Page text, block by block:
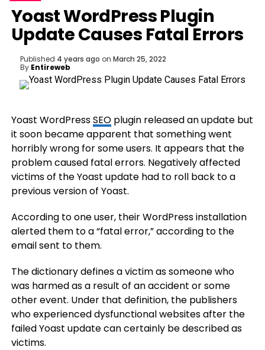
Yoast WordPress Plugin
Update Causes Fatal Errors
Published 4 years ago on March 25, 2022
By Entireweb
Yoast WordPressSEOplugin released an update but
it soon became apparent that something went
horribly wrong for some users. It appears that the
problem caused fatal errors. Negatively affected
victims of the Yoast update had to roll back to a
previous version of Yoast.
According to one user, their WordPress installation
alerted them to a “fatal error,” according to the
email sent to them.
The dictionary defines a victim as someone who
was harmed as a result of an accident or some
other event. Under that definition, the publishers
who experienced dysfunctional websites after the
failed Yoast update can certainly be described as
victims.